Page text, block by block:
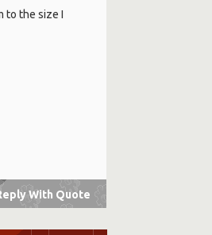
to the size I
With Quote